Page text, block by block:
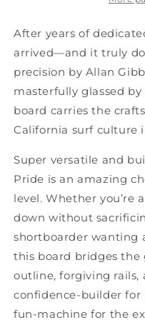
After years of
arrived—and it truly
precision by Allan
masterfully glassed
board carries the
California surf culture
Super versatile and
Pride is an amazing
level. Whether you’re
down without
shortboarder wanting
this board bridges the
outline, forgiving rails,
confidence-builder for
fun-machine for the